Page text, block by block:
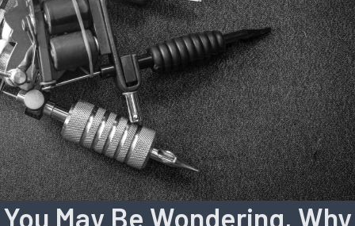
You May Be Wondering, Why